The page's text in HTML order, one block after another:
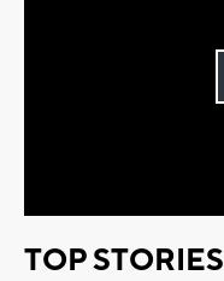
TOP STORIES